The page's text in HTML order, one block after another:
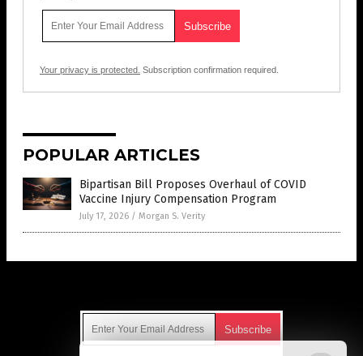
Your privacy is protected. Subscription confirmation required.
POPULAR ARTICLES
Bipartisan Bill Proposes Overhaul of COVID
Vaccine Injury Compensation Program
July 17, 2026 / Morgan S. Verity